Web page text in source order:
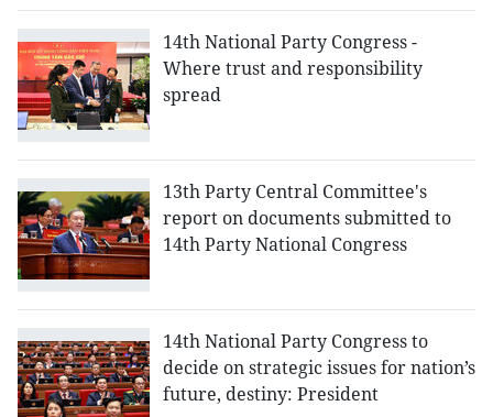
14th National Party Congress -
Where trust and responsibility
spread
13th Party Central Committee's
report on documents submitted to
14th Party National Congress
14th National Party Congress to
decide on strategic issues for nation’s
future, destiny: President